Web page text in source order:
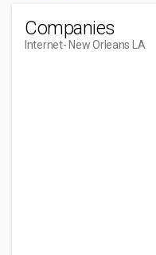
Companies
Internet- New Orleans LA